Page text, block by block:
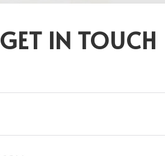
GET IN TOUCH